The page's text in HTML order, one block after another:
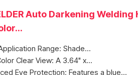
Auto Darkening Welding
Range: Shade...
Clear View: A 3.64" x...
Eye Protection: Features a blue...